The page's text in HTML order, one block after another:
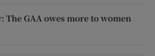
The GAA owes more to women